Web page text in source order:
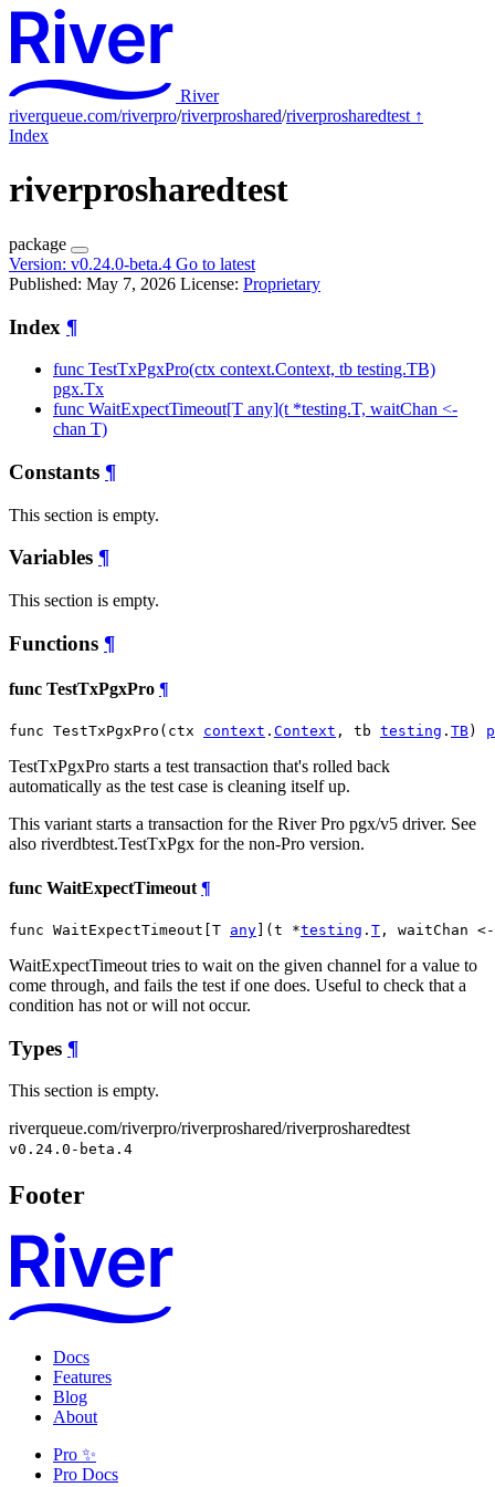
River
riverqueue.com/riverpro/riverproshared/riverprosharedtest ↑
Index
riverprosharedtest
package
Version: v0.24.0-beta.4 Go to latest
Published: May 7, 2026 License: Proprietary
Index ¶
func TestTxPgxPro(ctx context.Context, tb testing.TB)
pgx.Tx
func WaitExpectTimeout[T any](t *testing.T, waitChan <-
chan T)
Constants ¶
This section is empty.
Variables ¶
This section is empty.
Functions ¶
func TestTxPgxPro ¶
func TestTxPgxPro(ctx context . Context , tb testing . TB)
TestTxPgxPro starts a test transaction that's rolled back
automatically as the test case is cleaning itself up.
This variant starts a transaction for the River Pro pgx/v5 driver. See
also riverdbtest.TestTxPgx for the non-Pro version.
func WaitExpectTimeout ¶
func WaitExpectTimeout[T any ](t *testing . T , waitChan
WaitExpectTimeout tries to wait on the given channel for a value to
come through, and fails the test if one does. Useful to check that a
condition has not or will not occur.
Types ¶
This section is empty.
riverqueue.com/riverpro/riverproshared/riverprosharedtest
v0.24.0-beta.4
Footer
Docs
Features
Blog
About
Pro ✨
Pro Docs